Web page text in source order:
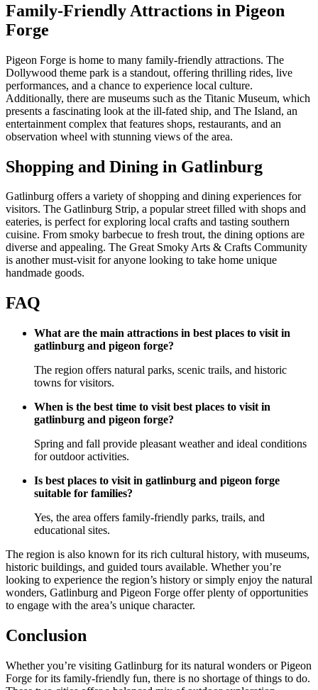
Family-Friendly Attractions in Pigeon
Forge
Pigeon Forge is home to many family-friendly attractions. The
Dollywood theme park is a standout, offering thrilling rides, live
performances, and a chance to experience local culture.
Additionally, there are museums such as the Titanic Museum, which
presents a fascinating look at the ill-fated ship, and The Island, an
entertainment complex that features shops, restaurants, and an
observation wheel with stunning views of the area.
Shopping and Dining in Gatlinburg
Gatlinburg offers a variety of shopping and dining experiences for
visitors. The Gatlinburg Strip, a popular street filled with shops and
eateries, is perfect for exploring local crafts and tasting southern
cuisine. From smoky barbecue to fresh trout, the dining options are
diverse and appealing. The Great Smoky Arts & Crafts Community
is another must-visit for anyone looking to take home unique
handmade goods.
FAQ
What are the main attractions in best places to visit in
gatlinburg and pigeon forge?
The region offers natural parks, scenic trails, and historic
towns for visitors.
When is the best time to visit best places to visit in
gatlinburg and pigeon forge?
Spring and fall provide pleasant weather and ideal conditions
for outdoor activities.
Is best places to visit in gatlinburg and pigeon forge
suitable for families?
Yes, the area offers family-friendly parks, trails, and
educational sites.
The region is also known for its rich cultural history, with museums,
historic buildings, and guided tours available. Whether you’re
looking to experience the region’s history or simply enjoy the natural
wonders, Gatlinburg and Pigeon Forge offer plenty of opportunities
to engage with the area’s unique character.
Conclusion
Whether you’re visiting Gatlinburg for its natural wonders or Pigeon
Forge for its family-friendly fun, there is no shortage of things to do.